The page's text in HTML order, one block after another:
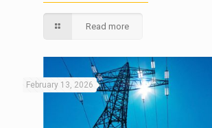
Read more
February 13, 2026